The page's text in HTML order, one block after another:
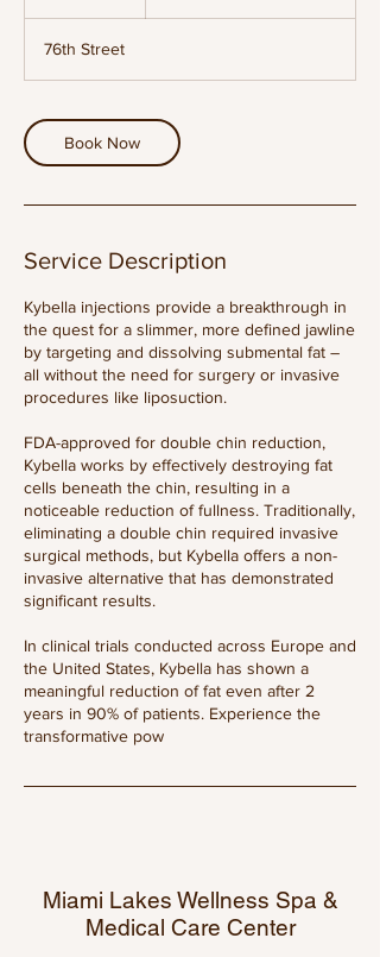
76th Street
Book Now
Service Description
Kybella injections provide a breakthrough in
the quest for a slimmer, more defined jawline
by targeting and dissolving submental fat –
all without the need for surgery or invasive
procedures like liposuction.
FDA-approved for double chin reduction,
Kybella works by effectively destroying fat
cells beneath the chin, resulting in a
noticeable reduction of fullness. Traditionally,
eliminating a double chin required invasive
surgical methods, but Kybella offers a non-
invasive alternative that has demonstrated
significant results.
In clinical trials conducted across Europe and
the United States, Kybella has shown a
meaningful reduction of fat even after 2
years in 90% of patients. Experience the
transformative pow
Miami Lakes Wellness Spa &
Medical Care Center